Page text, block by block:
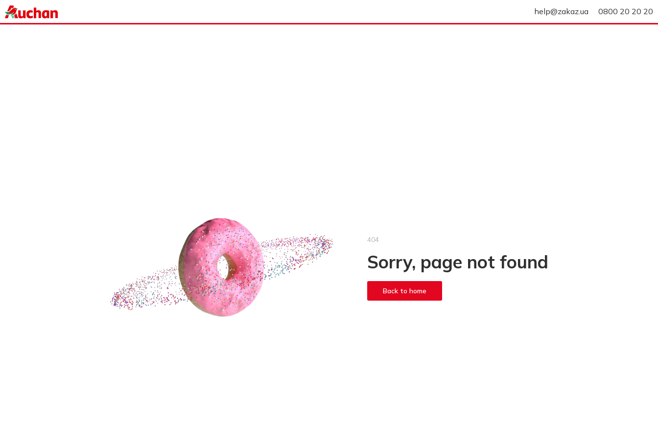
help@zakaz.ua 0800 20 20 20
404
Sorry, page not found
Back to home